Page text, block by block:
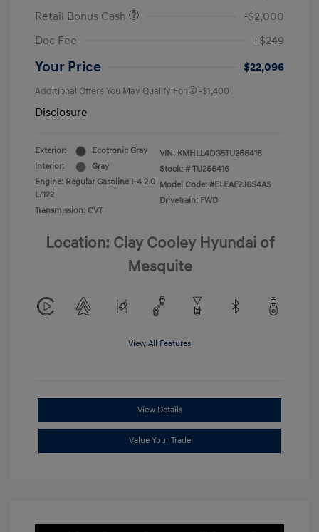
Retail Bonus Cash
-$2,000
Doc Fee
+$249
Your Price $22,096
Additional Offers You May Qualify For -$1,400
Disclosure
Exterior:
Ecotronic Gray
Interior:
Gray
Engine: Regular Gasoline I-4 2.0
L/122
Transmission: CVT
VIN: KMHLL4DG5TU266416
Stock: # TU266416
Model Code: #ELEAF2J6S4AS
Drivetrain: FWD
Location: Clay Cooley Hyundai of
Mesquite
View All Features
View Details
Value Your Trade